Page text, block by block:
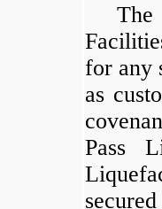
for any
as
Pass